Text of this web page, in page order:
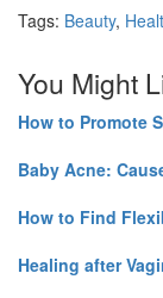
Tags: Beauty,
You Might
How to Promote
Baby Acne:
How to Find
Healing after